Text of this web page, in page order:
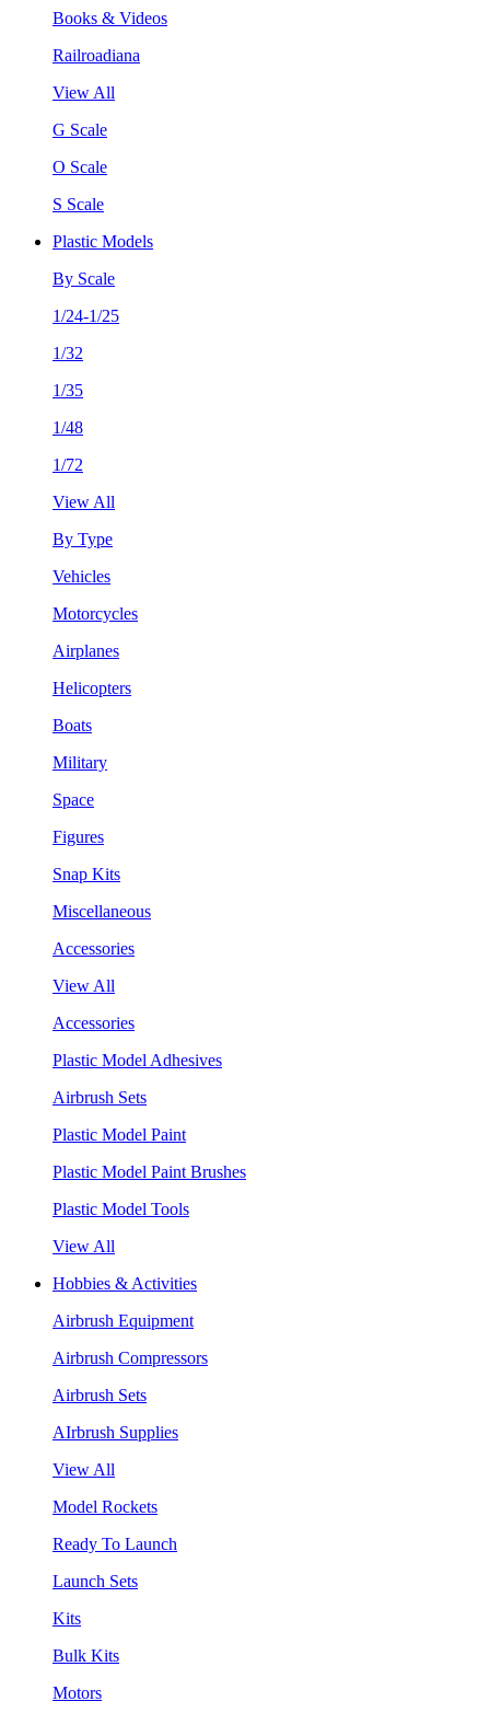
Books & Videos
Railroadiana
View All
G Scale
O Scale
S Scale
Plastic Models
By Scale
1/24-1/25
1/32
1/35
1/48
1/72
View All
By Type
Vehicles
Motorcycles
Airplanes
Helicopters
Boats
Military
Space
Figures
Snap Kits
Miscellaneous
Accessories
View All
Accessories
Plastic Model Adhesives
Airbrush Sets
Plastic Model Paint
Plastic Model Paint Brushes
Plastic Model Tools
View All
Hobbies & Activities
Airbrush Equipment
Airbrush Compressors
Airbrush Sets
AIrbrush Supplies
View All
Model Rockets
Ready To Launch
Launch Sets
Kits
Bulk Kits
Motors